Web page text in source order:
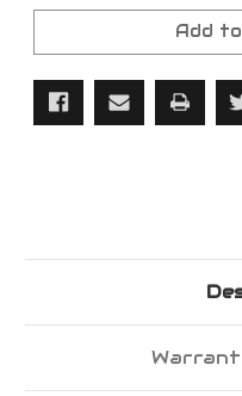
&
Add